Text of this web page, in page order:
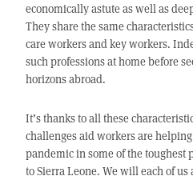
economically astute as well as
They share the same
care workers and key workers.
such professions at home before
horizons abroad.
It’s thanks to all these
challenges aid workers are
pandemic in some of the toughest
to Sierra Leone. We will each of